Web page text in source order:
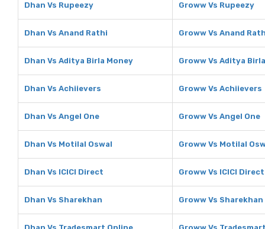
Dhan Vs Rupeezy Groww Vs Rupeezy
Dhan Vs Anand Rathi Groww Vs Anand
Dhan Vs Aditya Birla Money Groww Vs Aditya
Dhan Vs Achiievers Groww Vs Achiievers
Dhan Vs Angel One Groww Vs Angel One
Dhan Vs Motilal Oswal Groww Vs Motilal
Dhan Vs ICICI Direct Groww Vs ICICI Direct
Dhan Vs Sharekhan Groww Vs Sharekhan